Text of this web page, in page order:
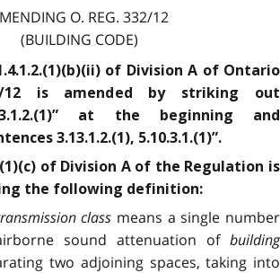
O. REG. 332/12
(BUILDING CODE)
of Division A of Ontario
12 is amended by striking out
at the beginning and
3.13.1.2.(1), 5.10.3.1.(1)”.
of Division A of the Regulation is
the following definition:
class means a single number
sound attenuation of building
two adjoining spaces, taking into